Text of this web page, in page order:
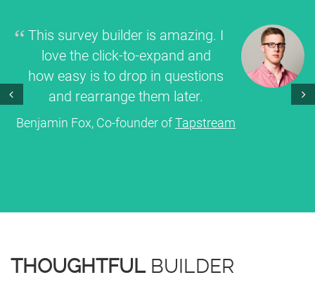
This survey builder is amazing. I
love the click-to-expand and
how easy is to drop in questions
and rearrange them later.
Benjamin Fox, Co-founder ofTapstream
Prev Next
THOUGHTFUL BUILDER